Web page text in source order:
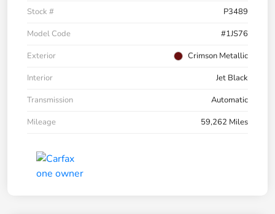
Stock #
P3489
Model Code
#1JS76
Exterior
Crimson Metallic
Interior
Jet Black
Transmission
Automatic
Mileage
59,262 Miles